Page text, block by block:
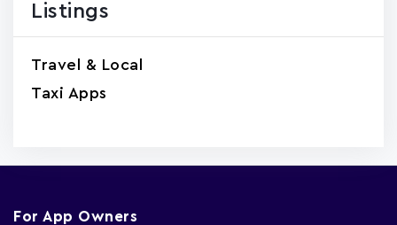
Listings
Travel & Local
Taxi Apps
For App Owners